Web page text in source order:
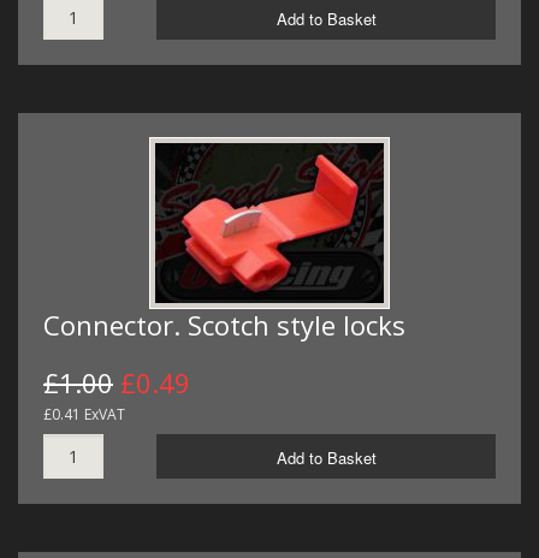
Add to Basket
Connector. Scotch style locks
£1.00 £0.49
£0.41 ExVAT
Add to Basket